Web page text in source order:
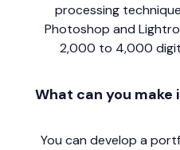
processing
Photoshop and
2,000 to 4,000
What can you make
You can develop a